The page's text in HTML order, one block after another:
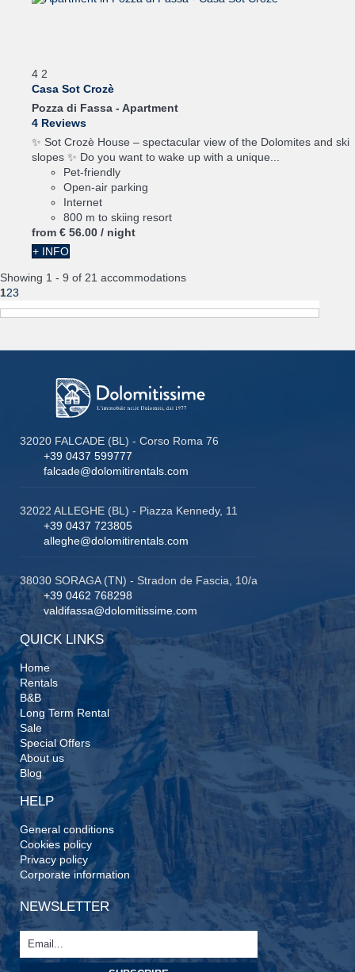
4 2
Casa Sot Crozè
Pozza di Fassa - Apartment
4 Reviews
✨ Sot Crozè House – spectacular view of the Dolomites and ski
slopes ✨ Do you want to wake up with a unique...
Pet-friendly
Open-air parking
Internet
800 m to skiing resort
from € 56.00 / night
+ INFO
Showing 1 - 9 of 21 accommodations
123
32020 FALCADE (BL) - Corso Roma 76
+39 0437 599777
falcade@dolomitirentals.com
32022 ALLEGHE (BL) - Piazza Kennedy, 11
+39 0437 723805
alleghe@dolomitirentals.com
38030 SORAGA (TN) - Stradon de Fascia, 10/a
+39 0462 768298
valdifassa@dolomitissime.com
QUICK LINKS
Home
Rentals
B&B
Long Term Rental
Sale
Special Offers
About us
Blog
HELP
General conditions
Cookies policy
Privacy policy
Corporate information
NEWSLETTER